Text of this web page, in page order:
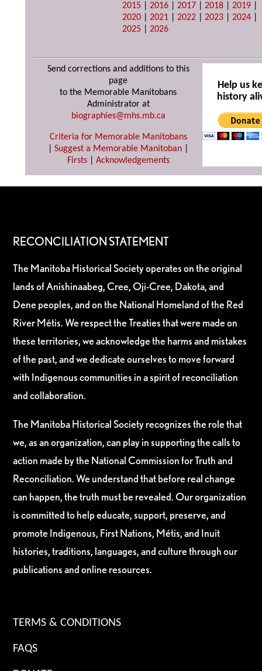
2015 |2016 |2017 |2018 |2019
2020 |2021 |2022 |2023 |2024
2025 |2026
Send corrections and additions to this
page
to the Memorable Manitobans
Administrator at
biographies@mhs.mb.ca
Criteria for Memorable Manitobans
Suggest a Memorable Manitoban
Firsts| Acknowledgements
Help us
history
RECONCILIATION STATEMENT
The Manitoba Historical Society operates on the original
lands of Anishinaabeg, Cree, Oji-Cree, Dakota, and
Dene peoples, and on the National Homeland of the Red
River Métis. We respect the Treaties that were made on
these territories, we acknowledge the harms and mistakes
of the past, and we dedicate ourselves to move forward
with Indigenous communities in a spirit of reconciliation
and collaboration.
The Manitoba Historical Society recognizes the role that
we, as an organization, can play in supporting the calls to
action made by the National Commission for Truth and
Reconciliation. We understand that before real change
can happen, the truth must be revealed. Our organization
is committed to help educate, support, preserve, and
promote Indigenous, First Nations, Métis, and Inuit
histories, traditions, languages, and culture through our
publications and online resources.
TERMS & CONDITIONS
FAQS